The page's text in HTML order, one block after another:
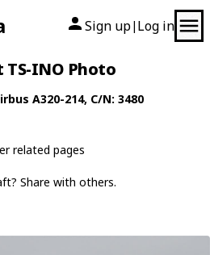
Sign up| Log in
INO Photo
A320-214, C/N: 3480
related pages
Share with others.